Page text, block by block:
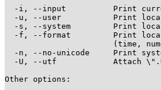
-i, --input          Print
-u, --user           Print
-s, --system         Print
-f, --format         Print
(time,
-n, --no-unicode     Print
-U, --utf            Attach
Other options: